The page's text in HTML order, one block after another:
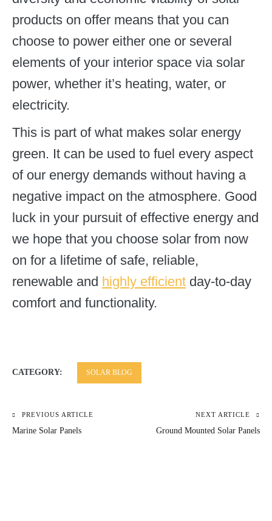
products on offer means that you can
choose to power either one or several
elements of your interior space via solar
power, whether it’s heating, water, or
electricity.
This is part of what makes solar energy
green. It can be used to fuel every aspect
of our energy demands without having a
negative impact on the atmosphere. Good
luck in your pursuit of effective energy and
we hope that you choose solar from now
on for a lifetime of safe, reliable,
renewable and highly efficient day-to-day
comfort and functionality.
CATEGORY: SOLAR BLOG
Post
PREVIOUS ARTICLE
Marine Solar Panels
NEXT ARTICLE
Ground Mounted Solar Panels